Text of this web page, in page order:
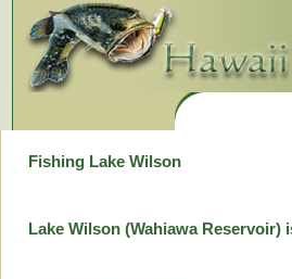
Fishing Lake Wilson
Lake Wilson (Wahiawa